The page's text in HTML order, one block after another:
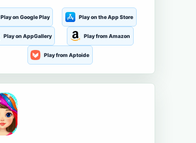
Play on Google Play Play on the App Store
Play on AppGallery Play from Amazon
Play from Aptoide